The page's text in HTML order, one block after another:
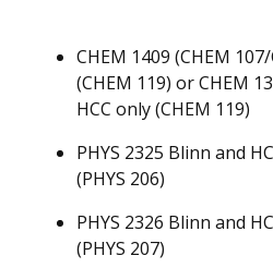
CHEM 1409 (CHEM
(CHEM 119) or CHEM
HCC only (CHEM 119)
PHYS 2325 Blinn and
(PHYS 206)
PHYS 2326 Blinn and
(PHYS 207)